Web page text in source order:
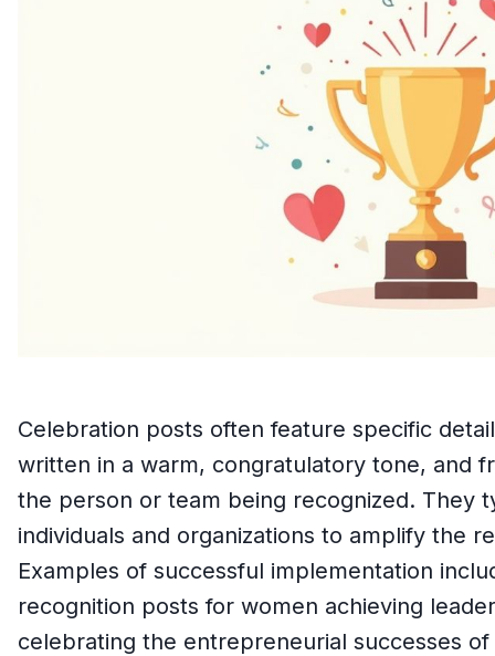
Celebration posts often feature specific
written in a warm, congratulatory tone, and
the person or team being recognized. They
individuals and organizations to amplify the
Examples of successful implementation
recognition posts for women achieving
celebrating the entrepreneurial successes